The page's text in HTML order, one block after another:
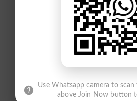
Use Whatsapp camera to
above Join Now button